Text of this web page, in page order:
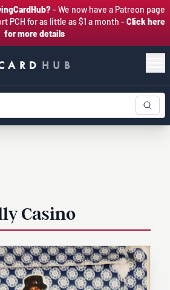
- We now have a Patreon page
PCH for as little as $1 a month - Click here
for more details
HUB
Casino